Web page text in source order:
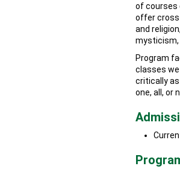
of courses
offer
and
mysticism,
Program
classes
critically
one, all, or